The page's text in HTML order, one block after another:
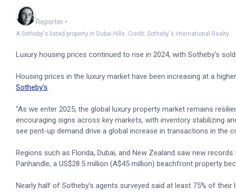
Reporter •
A Sotheby's listed property in Dubai Hills. Credit: Sotheby's International Realty
Luxury housing prices continued to rise in 2024, with Sotheby’s
Housing prices in the luxury market have been increasing at a
Sotheby’s.
“As we enter 2025, the global luxury property market remains
encouraging signs across key markets, with inventory stabilizing
see pent-up demand drive a global increase in transactions in the
Regions such as Florida, Dubai, and New Zealand saw new
Panhandle, a US$28.5 million (A$45 million) beachfront property
Nearly half of Sotheby’s agents surveyed said at least 75% of their